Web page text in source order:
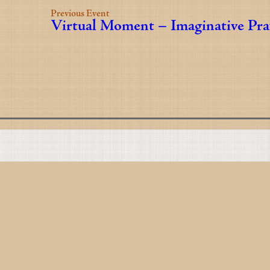
Previous Event
Virtual Moment – Imaginative